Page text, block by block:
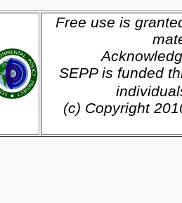
Free use is
SEPP is funded
(c) Copyright